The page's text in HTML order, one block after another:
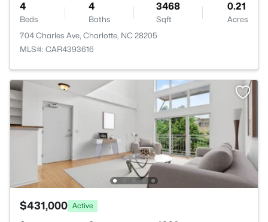
4
Beds
4
Baths
3468
Sqft
0.21
Acres
704 Charles Ave, Charlotte, NC 28205
MLS#: CAR4393616
$431,000 Active